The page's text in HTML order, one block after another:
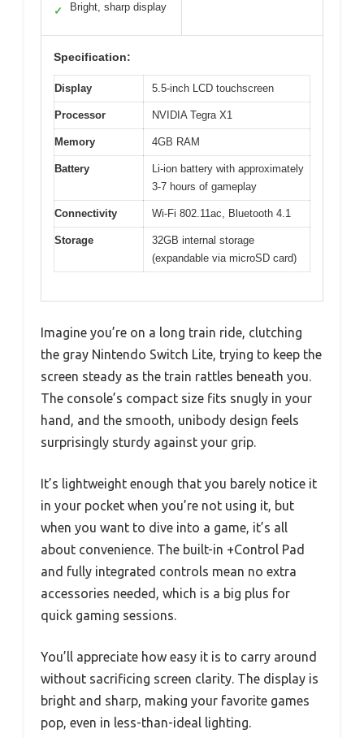
✓ Bright, sharp display
Specification:
Display 5.5-inch LCD touchscreen
Processor NVIDIA Tegra X1
Memory 4GB RAM
Battery
Li-ion battery with approximately
3-7 hours of gameplay
Connectivity Wi-Fi 802.11ac, Bluetooth 4.1
Storage
32GB internal storage
(expandable via microSD card)
Imagine you’re on a long train ride, clutching
the gray Nintendo Switch Lite, trying to keep the
screen steady as the train rattles beneath you.
The console’s compact size fits snugly in your
hand, and the smooth, unibody design feels
surprisingly sturdy against your grip.
It’s lightweight enough that you barely notice it
in your pocket when you’re not using it, but
when you want to dive into a game, it’s all
about convenience. The built-in +Control Pad
and fully integrated controls mean no extra
accessories needed, which is a big plus for
quick gaming sessions.
You’ll appreciate how easy it is to carry around
without sacrificing screen clarity. The display is
bright and sharp, making your favorite games
pop, even in less-than-ideal lighting.